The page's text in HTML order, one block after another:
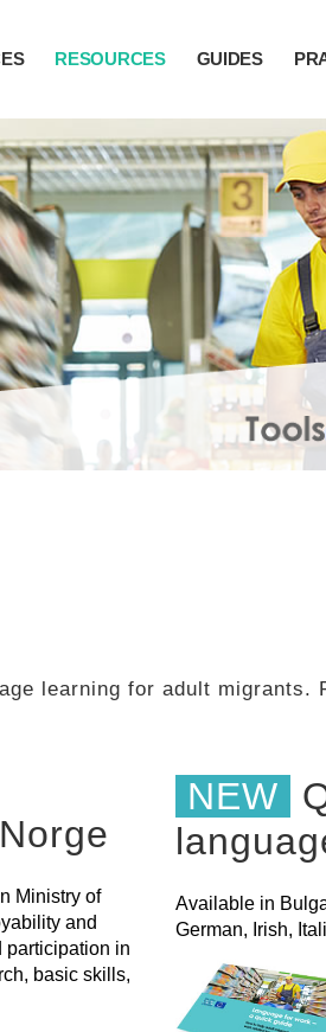
RESOURCES GUIDES
learning for adult
Ministry of
and
participation in
basic skills,
NEW
Available in
German, Irish,